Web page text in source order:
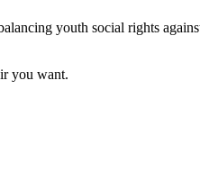
youth social rights
you want.